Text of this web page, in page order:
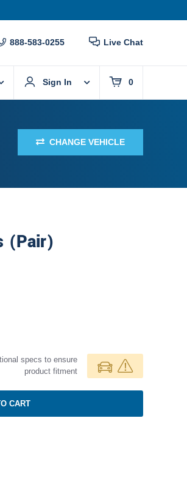
888-583-0255 Live Chat
Sign In 0
CHANGE VEHICLE
(Pair)
specs to ensure
product fitment
CART